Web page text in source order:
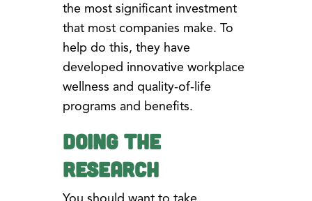
the most significant investment
that most companies make. To
help do this, they have
developed innovative workplace
wellness and quality-of-life
programs and benefits.
Doing the
Research